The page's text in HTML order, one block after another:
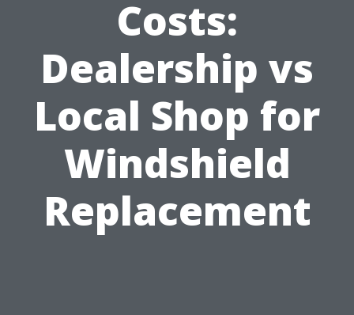
Costs:
Dealership vs
Local Shop for
Windshield
Replacement